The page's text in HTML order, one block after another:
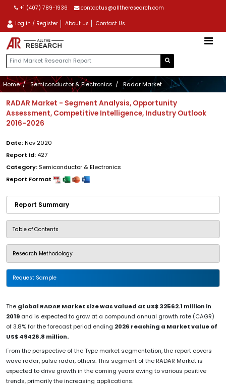
+1 (407) 789-1936 contactus@alltheresearch.com
Log in / Register About us Contact Us
Home Semiconductor & Electronics Radar Market
RADAR Market - Segment Analysis, Opportunity
Assessment, Competitive Intelligence, Industry Outlook
2016-2026
Date:Nov 2020
Report Id: 427
Category: Semiconductor & Electronics
Report Format
Report Summary
Table of Contents
Research Methodology
Request Sample
The global RADAR Market size was valued at US$ 32562.1 million in
2019 and is expected to grow at a compound annual growth rate (CAGR)
of 3.8% for the forecast period ending 2026 reaching a Market value of
US$ 49426.8 million.
From the perspective of the Type market segmentation, the report covers
wave radar, pulse radar, others. This segment of the RADAR Market is
expected to drive growth in the coming years owing to various positive
trends, primarily the increasing applications.